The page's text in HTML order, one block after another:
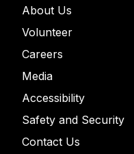
About Us
Volunteer
Careers
Media
Accessibility
Safety and Security
Contact Us